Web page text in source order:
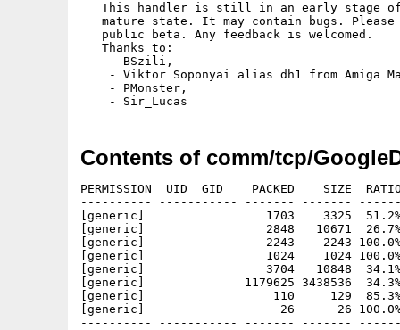
This handler is still in an early stage
mature state. It may contain bugs.
   public beta. Any feedback is welcomed.
   Thanks to:
    - BSzili,
- Viktor Soponyai alias dh1 from Amiga
    - PMonster,
Contents of comm/tcp/
PERMISSION  UID  GID    PACKED    SIZE
---------- ----------- ------- -------
[generic]                 1703    3325  51.2% -
[generic]                 2848   10671  26.7% -
[generic]                 2243    2243 100.0% -
[generic]                 1024    1024 100.0% -
[generic]                 3704   10848  34.1% -
[generic]              1179625 3438536  34.3%
[generic]                  110     129  85.3% -
[generic]                   26      26 100.0% -
---------- ----------- ------- -------